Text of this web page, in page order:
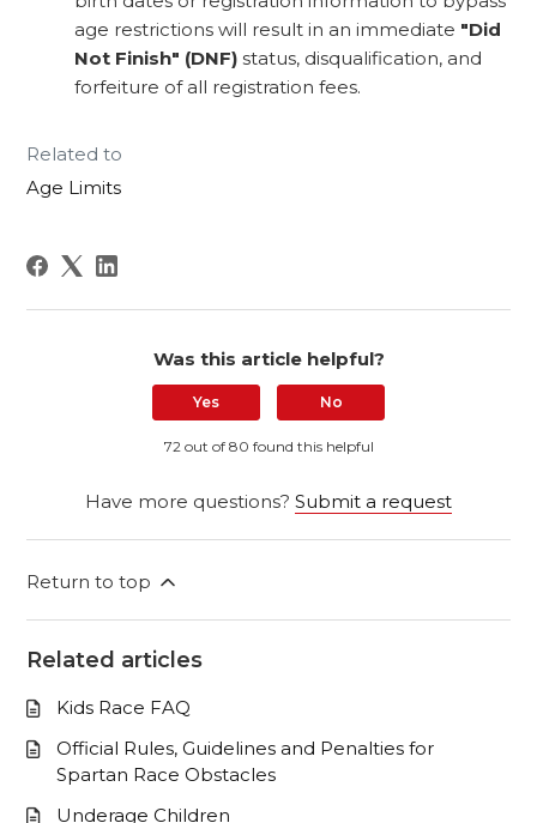
age restrictions will result in an immediate "Did
Not Finish" (DNF) status, disqualification, and
forfeiture of all registration fees.
Related to
Age Limits
Was this article helpful?
Yes No
72 out of 80 found this helpful
Have more questions? Submit a request
Return to top
Related articles
Kids Race FAQ
Official Rules, Guidelines and Penalties for
Spartan Race Obstacles
Underage Children